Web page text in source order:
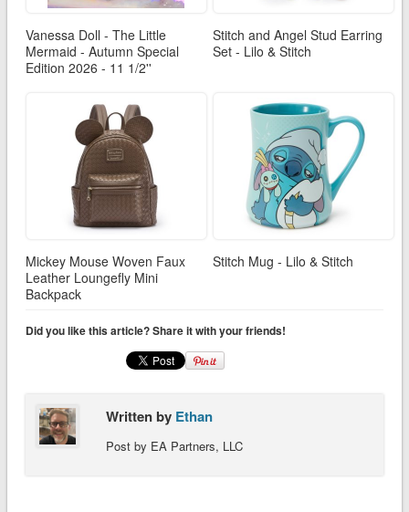
Vanessa Doll - The Little
Mermaid - Autumn Special
Edition 2026 - 11 1/2''
Stitch and Angel Stud Earring
Set - Lilo & Stitch
Mickey Mouse Woven Faux
Leather Loungefly Mini
Backpack
Stitch Mug - Lilo & Stitch
Did you like this article? Share it with your friends!
Written by Ethan
Post by EA Partners, LLC